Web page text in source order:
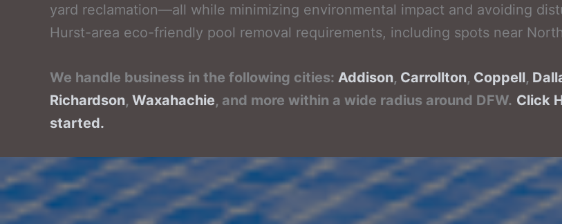
yard reclamation—all while minimizing environmental impact and avoiding
Hurst-area eco-friendly pool removal requirements, including spots near
We handle business in the following cities: Addison, Carrollton, Coppell,
Richardson, Waxahachie, and more within a wide radius around DFW. Click
started.